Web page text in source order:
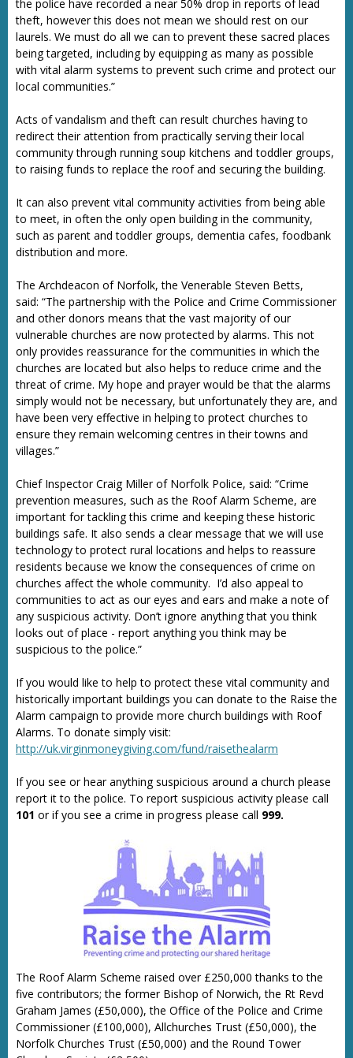
the police have recorded a near 50% drop in reports of lead
theft, however this does not mean we should rest on our
laurels. We must do all we can to prevent these sacred places
being targeted, including by equipping as many as possible
with vital alarm systems to prevent such crime and protect our
local communities.”
Acts of vandalism and theft can result churches having to
redirect their attention from practically serving their local
community through running soup kitchens and toddler groups,
to raising funds to replace the roof and securing the building.
It can also prevent vital community activities from being able
to meet, in often the only open building in the community,
such as parent and toddler groups, dementia cafes, foodbank
distribution and more.
The Archdeacon of Norfolk, the Venerable Steven Betts,
said: “The partnership with the Police and Crime Commissioner
and other donors means that the vast majority of our
vulnerable churches are now protected by alarms. This not
only provides reassurance for the communities in which the
churches are located but also helps to reduce crime and the
threat of crime. My hope and prayer would be that the alarms
simply would not be necessary, but unfortunately they are, and
have been very effective in helping to protect churches to
ensure they remain welcoming centres in their towns and
villages.”
Chief Inspector Craig Miller of Norfolk Police, said: “Crime
prevention measures, such as the Roof Alarm Scheme, are
important for tackling this crime and keeping these historic
buildings safe. It also sends a clear message that we will use
technology to protect rural locations and helps to reassure
residents because we know the consequences of crime on
churches affect the whole community. I’d also appeal to
communities to act as our eyes and ears and make a note of
any suspicious activity. Don’t ignore anything that you think
looks out of place - report anything you think may be
suspicious to the police.”
If you would like to help to protect these vital community and
historically important buildings you can donate to the Raise the
Alarm campaign to provide more church buildings with Roof
Alarms. To donate simply visit:
http://uk.virginmoneygiving.com/fund/raisethealarm
If you see or hear anything suspicious around a church please
report it to the police. To report suspicious activity please call
101 or if you see a crime in progress please call 999.
The Roof Alarm Scheme raised over £250,000 thanks to the
five contributors; the former Bishop of Norwich, the Rt Revd
Graham James (£50,000), the Office of the Police and Crime
Commissioner (£100,000), Allchurches Trust (£50,000), the
Norfolk Churches Trust (£50,000) and the Round Tower